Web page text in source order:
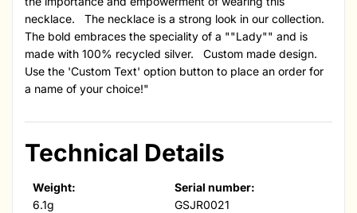
necklace. The necklace is a strong look in our collection.
The bold embraces the speciality of a ""Lady"" and is
made with 100% recycled silver. Custom made design.
Use the 'Custom Text' option button to place an order for
a name of your choice!"
Technical Details
Weight:
6.1g
Serial number:
GSJR0021